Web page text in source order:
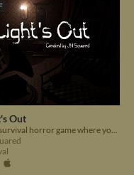
Out
A 3D survival horror game where you must not let all the lights go out